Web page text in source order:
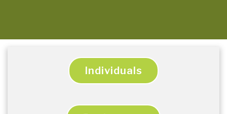
Individuals